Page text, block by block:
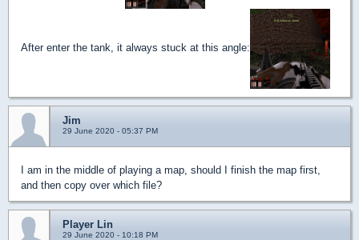
After enter the tank, it always stuck at this angle:
Jim
29 June 2020 - 05:37 PM
I am in the middle of playing a map, should I finish the map first,
and then copy over which file?
Player Lin
29 June 2020 - 10:18 PM